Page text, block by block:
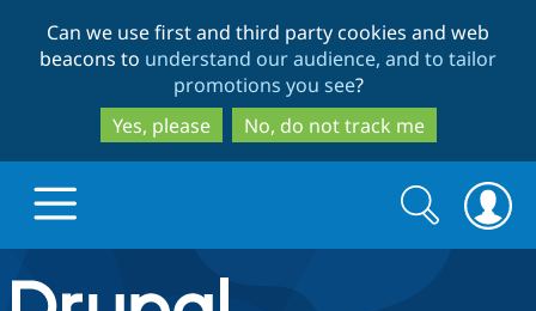
to
main
content
to
search
Can we use first and third party cookies and web
beacons to understand our audience, and to tailor
promotions you see?
Yes, please
No, do not track me
Drupal.org home
Search
form
Search